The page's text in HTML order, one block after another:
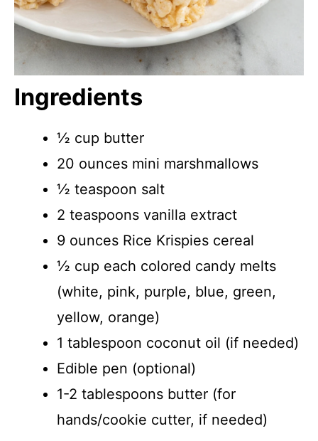
Ingredients
½ cup butter
20 ounces mini marshmallows
½ teaspoon salt
2 teaspoons vanilla extract
9 ounces Rice Krispies cereal
½ cup each colored candy melts
(white, pink, purple, blue, green,
yellow, orange)
1 tablespoon coconut oil (if needed)
Edible pen (optional)
1-2 tablespoons butter (for
hands/cookie cutter, if needed)